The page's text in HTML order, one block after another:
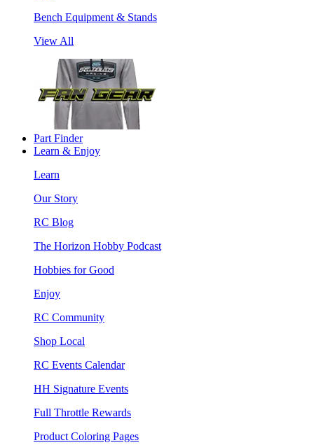
Bench Equipment & Stands
View All
Part Finder
Learn & Enjoy
Learn
Our Story
RC Blog
The Horizon Hobby Podcast
Hobbies for Good
Enjoy
RC Community
Shop Local
RC Events Calendar
HH Signature Events
Full Throttle Rewards
Product Coloring Pages